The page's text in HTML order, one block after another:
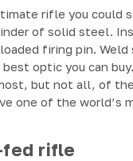
rifle you could
of solid steel.
firing pin.
optic you can
but not all, of
one of the
fed rifle